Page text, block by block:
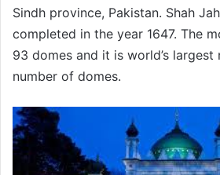
Sindh province, Pakistan. Shah
completed in the year 1647. The
93 domes and it is world’s largest
number of domes.